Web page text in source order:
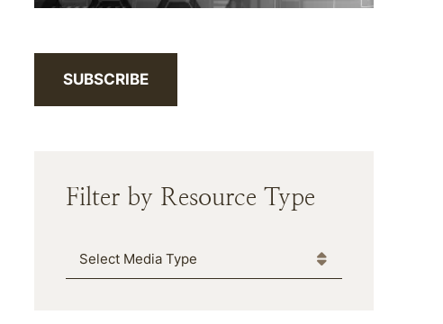
SUBSCRIBE
Filter by Resource Type
Media Type